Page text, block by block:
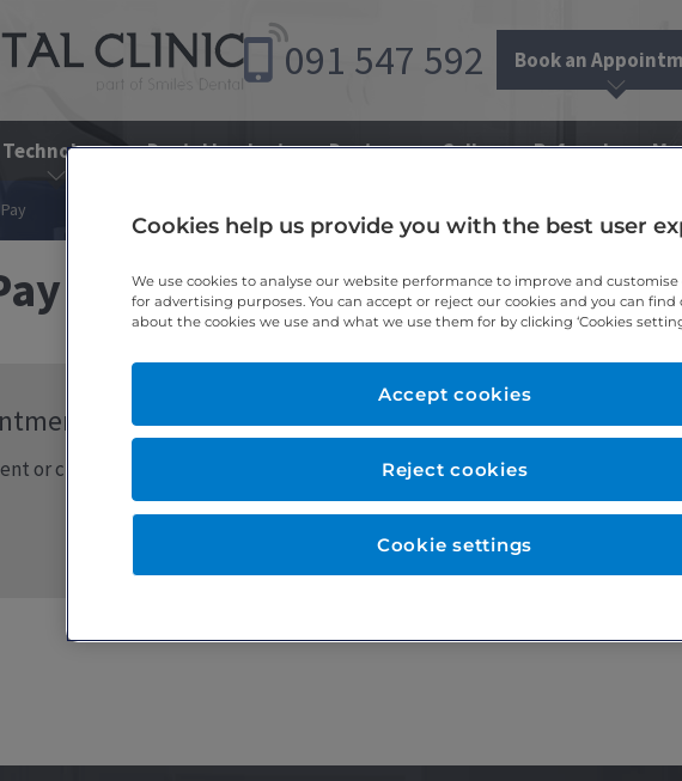
091 547 592 Book an
Technology Dental Implants Dentures Gallery Referrals
at Gate Clinic
or check-up can be paid for in the practice. Our practice accept payment
Cookies help us provide you with the best user
We use cookies to analyse our website performance to improve and
for advertising purposes. You can accept or reject our cookies and you can
about the cookies we use and what we use them for by clicking ‘Cookies
Cookie settings
Reject cookies
Accept cookies